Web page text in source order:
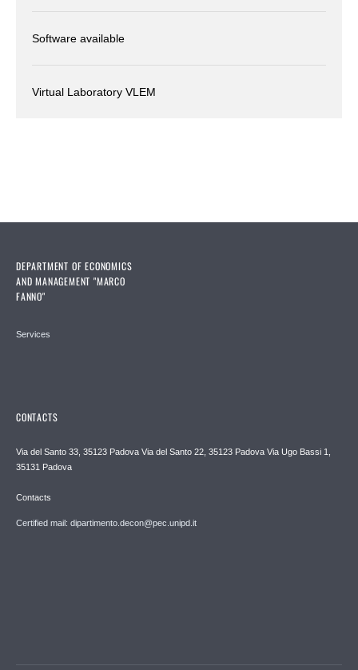
Software available
Virtual Laboratory VLEM
DEPARTMENT OF ECONOMICS
AND MANAGEMENT "MARCO
FANNO"
Services
CONTACTS
Via del Santo 33, 35123 Padova Via del Santo 22, 35123 Padova Via Ugo Bassi 1,
35131 Padova
Contacts
Certified mail: dipartimento.decon@pec.unipd.it